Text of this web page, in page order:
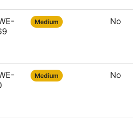
Medium No
Medium No